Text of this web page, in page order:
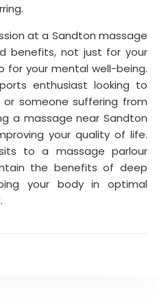
at a Sandton massage
benefits, not just for your
for your mental well-being.
enthusiast looking to
or someone suffering from
a massage near Sandton
your quality of life.
to a massage parlour
the benefits of deep
your body in optimal